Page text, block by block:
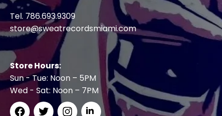
Tel. 786.693.9309
store@sweatrecordsmiami.com
Store Hours:
Sun - Tue: Noon – 5PM
Wed - Sat: Noon – 7PM